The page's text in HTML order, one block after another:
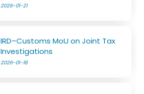
2026-01-21
IRD–Customs MoU on Joint Tax
Investigations
2026-01-18